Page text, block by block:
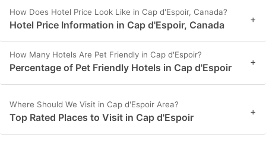
How Does Hotel Price Look Like in Cap d'Espoir, Canada?
Hotel Price Information in Cap d'Espoir, Canada +
How Many Hotels Are Pet Friendly in Cap d'Espoir?
Percentage of Pet Friendly Hotels in Cap d'Espoir +
Where Should We Visit in Cap d'Espoir Area?
Top Rated Places to Visit in Cap d'Espoir +